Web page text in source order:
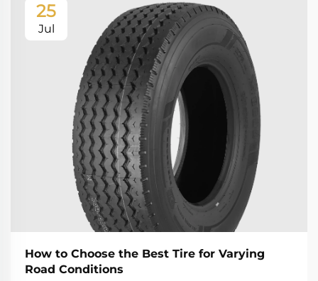
25
Jul
How to Choose the Best Tire for Varying
Road Conditions